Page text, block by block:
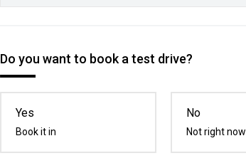
Do you want to book a test drive?
Yes
Book it in
No
Not right now